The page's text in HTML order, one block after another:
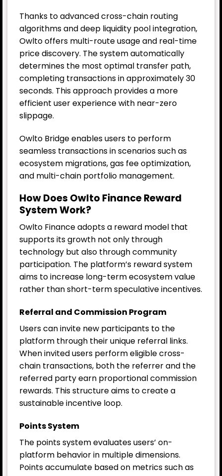
Thanks to advanced cross-chain routing
algorithms and deep liquidity pool integration,
Owlto offers multi-route usage and real-time
price discovery. The system automatically
determines the most optimal transfer path,
completing transactions in approximately 30
seconds. This approach provides a more
efficient user experience with near-zero
slippage.
Owlto Bridge enables users to perform
seamless transactions in scenarios such as
ecosystem migrations, gas fee optimization,
and multi-chain portfolio management.
How Does Owlto Finance Reward
System Work?
Owlto Finance adopts a reward model that
supports its growth not only through
technology but also through community
participation. The platform’s reward system
aims to increase long-term ecosystem value
rather than short-term speculative incentives.
Referral and Commission Program
Users can invite new participants to the
platform through their unique referral links.
When invited users perform eligible cross-
chain transactions, both the referrer and the
referred party earn proportional commission
rewards. This structure aims to create a
sustainable incentive loop.
Points System
The points system evaluates users’ on-
platform behavior in multiple dimensions.
Points accumulate based on metrics such as